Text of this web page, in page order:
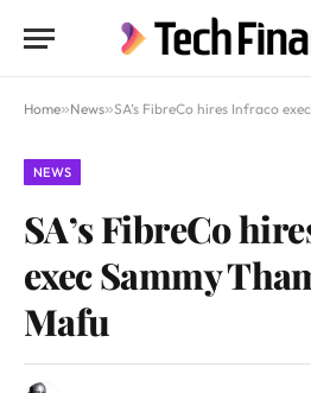
Home»News»SA’s FibreCo hires Infraco
NEWS
SA’s FibreCo
exec Sammy
Mafu